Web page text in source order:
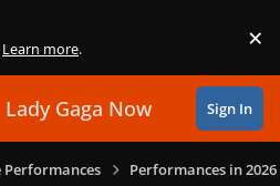
Learn more. ×
Lady Gaga Now Sign In
Performances Performances in 2026